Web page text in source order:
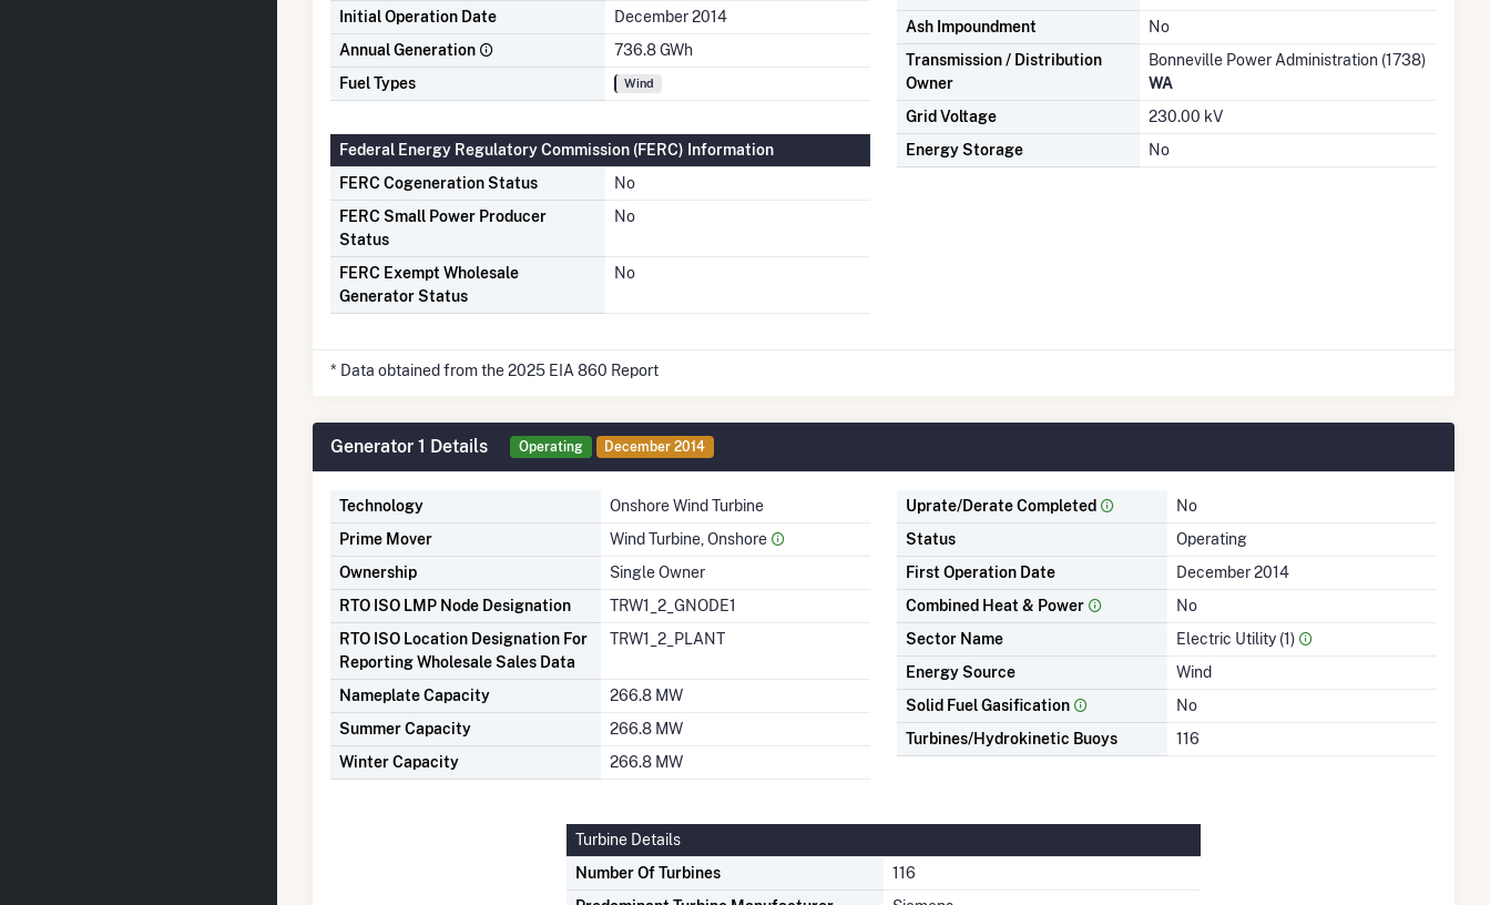
Initial Operation Date
December 2014
Annual Generation
736.8 GWh
Fuel Types
Wind
Federal Energy Regulatory Commission (FERC) Information
FERC Cogeneration Status
No
FERC Small Power Producer
Status
No
FERC Exempt Wholesale
Generator Status
No
Ash Impoundment
No
Transmission / Distribution
Owner
Bonneville Power Administration (1738)
WA
Grid Voltage
230.00 kV
Energy Storage
No
* Data obtained from the 2025 EIA 860 Report
Generator 1 Details Operating December 2014
Technology
Onshore Wind Turbine
Prime Mover
Wind Turbine, Onshore
Ownership
Single Owner
RTO ISO LMP Node Designation
TRW1_2_GNODE1
RTO ISO Location Designation For
Reporting Wholesale Sales Data
TRW1_2_PLANT
Nameplate Capacity
266.8 MW
Summer Capacity
266.8 MW
Winter Capacity
266.8 MW
Uprate/Derate Completed
No
Status
Operating
First Operation Date
December 2014
Combined Heat & Power
No
Sector Name
Electric Utility (1)
Energy Source
Wind
Solid Fuel Gasification
No
Turbines/Hydrokinetic Buoys
116
Turbine Details
Number Of Turbines
116